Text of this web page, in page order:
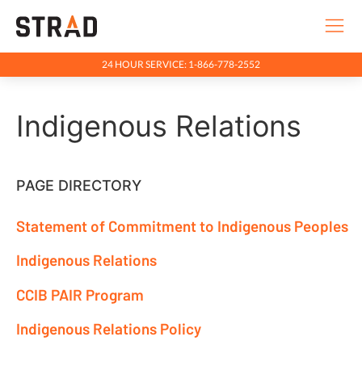
24 HOUR SERVICE: 1-866-778-2552
Company
Indigenous Relations
CCIB PAIR Program
Indigenous, Environment, Social, Governance
News
Blog
Indigenous Relations
PAGE DIRECTORY
Statement of Commitment to Indigenous Peoples
Indigenous Relations
CCIB PAIR Program
Indigenous Relations Policy